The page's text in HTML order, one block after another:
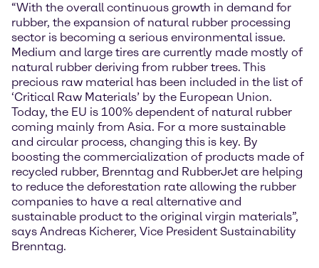
“With the overall continuous growth in demand for
rubber, the expansion of natural rubber processing
sector is becoming a serious environmental issue.
Medium and large tires are currently made mostly of
natural rubber deriving from rubber trees. This
precious raw material has been included in the list of
‘Critical Raw Materials’ by the European Union.
Today, the EU is 100% dependent of natural rubber
coming mainly from Asia. For a more sustainable
and circular process, changing this is key. By
boosting the commercialization of products made of
recycled rubber, Brenntag and RubberJet are helping
to reduce the deforestation rate allowing the rubber
companies to have a real alternative and
sustainable product to the original virgin materials”,
says Andreas Kicherer, Vice President Sustainability
Brenntag.